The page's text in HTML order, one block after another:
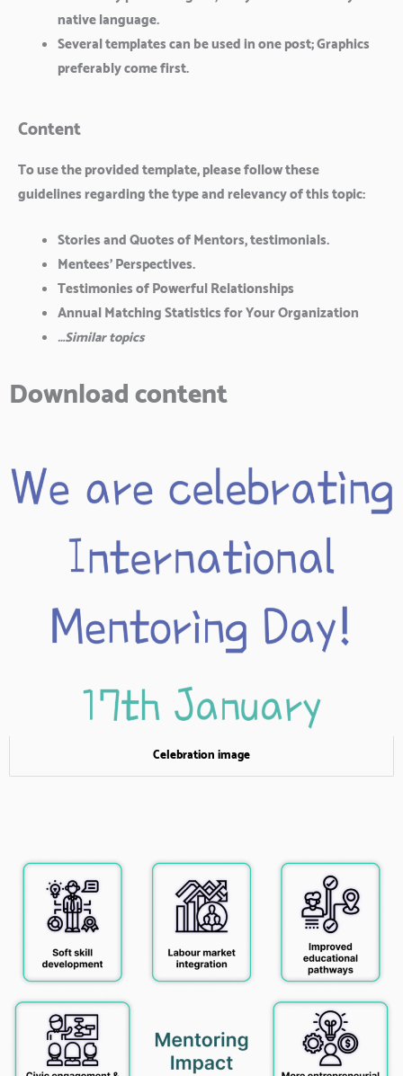
native language.
Several templates can be used in one post; Graphics
preferably come first.
Content
To use the provided template, please follow these
guidelines regarding the type and relevancy of this topic:
Stories and Quotes of Mentors, testimonials.
Mentees’ Perspectives.
Testimonies of Powerful Relationships
Annual Matching Statistics for Your Organization
…Similar topics
Download content
Celebration image